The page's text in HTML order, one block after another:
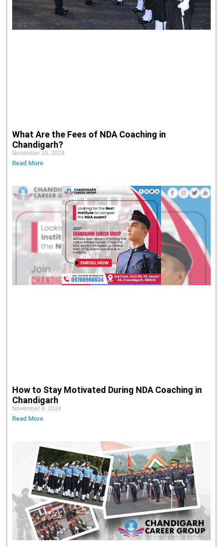
What Are the Fees of NDA Coaching in
Chandigarh?
November 20, 2024
Read More
How to Stay Motivated During NDA Coaching in
Chandigarh
November 8, 2024
Read More